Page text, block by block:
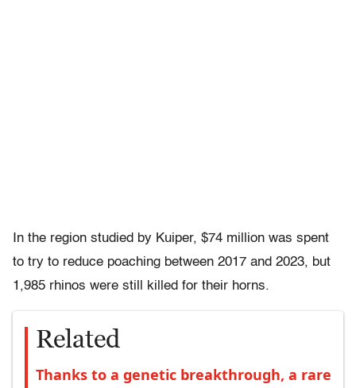
In the region studied by Kuiper, $74 million was spent
to try to reduce poaching between 2017 and 2023, but
1,985 rhinos were still killed for their horns.
Related
Thanks to a genetic breakthrough, a rare